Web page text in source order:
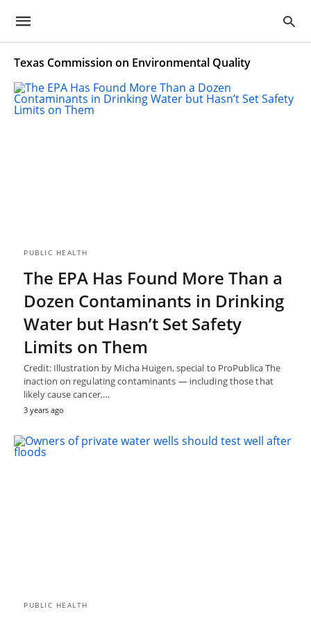
Texas Commission on Environmental Quality
PUBLIC HEALTH
The EPA Has Found More Than a
Dozen Contaminants in Drinking
Water but Hasn’t Set Safety
Limits on Them
Credit: Illustration by Micha Huigen, special to ProPublica The
inaction on regulating contaminants — including those that
likely cause cancer,…
3 years ago
PUBLIC HEALTH